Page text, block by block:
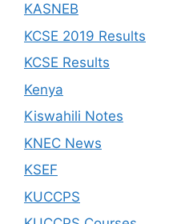
KASNEB
KCSE 2019 Results
KCSE Results
Kenya
Kiswahili Notes
KNEC News
KSEF
KUCCPS